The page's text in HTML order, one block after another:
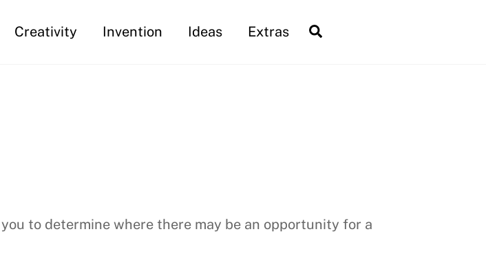
Creativity Invention Ideas Extras
to determine where there may be an opportunity for a